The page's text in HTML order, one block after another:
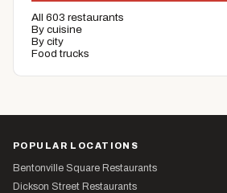
All 603 restaurants
By cuisine
By city
Food trucks
POPULAR LOCATIONS
Bentonville Square Restaurants
Dickson Street Restaurants